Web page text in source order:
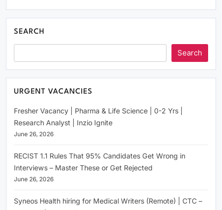
SEARCH
Search
URGENT VACANCIES
Fresher Vacancy | Pharma & Life Science | 0-2 Yrs |
Research Analyst | Inzio Ignite
June 26, 2026
RECIST 1.1 Rules That 95% Candidates Get Wrong in
Interviews – Master These or Get Rejected
June 26, 2026
Syneos Health hiring for Medical Writers (Remote) | CTC –